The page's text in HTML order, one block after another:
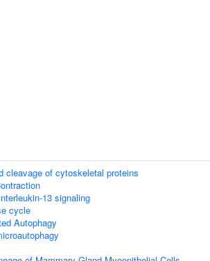
cleavage of cytoskeletal proteins
13 signaling
cycle
Autophagy